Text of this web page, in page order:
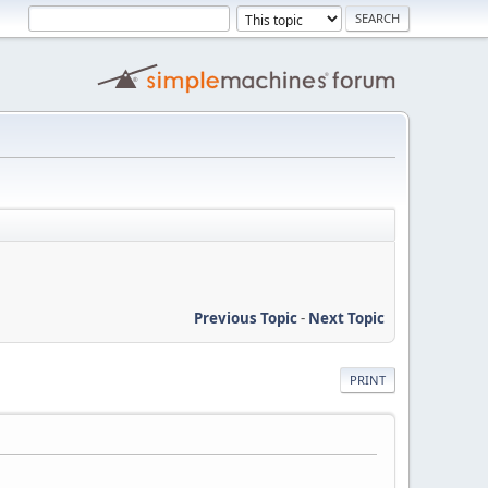
Previous Topic- Next Topic
PRINT